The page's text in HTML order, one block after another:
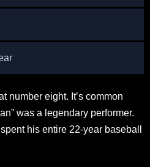
number eight. It’s common
was a legendary performer.
his entire 22-year baseball